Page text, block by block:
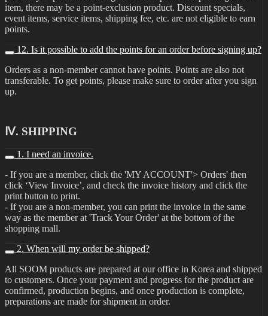
item, there may be a point-exclusion product. Discount specials,
event items, service items, shipping fee, etc. are not eligible to earn
points.
12. Is it possible to add the points for an order before signing up?
Orders as a non-member cannot have points. Points are also not
transferable. To get points, please make sure to order after you sign
up.
Ⅳ. SHIPPING
1. I need an invoice.
- If you are a member, click the 'MY ACCOUNT'> Orders' then
click ‘View Invoice’, and check the invoice history and click the
print button to print.
- If you are a non-member, you can print the invoice in the same
way as the member at 'Track Your Order' at the bottom of the
shopping mall.
2. When will my order be shipped?
All SOOM products are prepared at our office in Korea and shipped
to customers. Once your payment and progress for the product are
confirmed, production begins, and once production is complete,
preparations are made for shipment in order.